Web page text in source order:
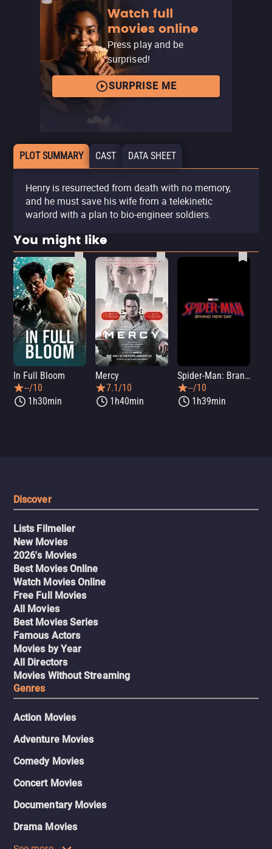
Watch full
movies online
Press play and be
surprised!
SURPRISE ME
PLOT SUMMARY CAST DATA SHEET
Henry is resurrected from death with no memory,
and he must save his wife from a telekinetic
warlord with a plan to bio-engineer soldiers.
You might like
In Full Bloom
--/10
1h30min
Mercy
7.1/10
1h40min
Spider-Man: Brand New Day
--/10
1h39min
Discover
Lists Filmelier
New Movies
2026's Movies
Best Movies Online
Watch Movies Online
Free Full Movies
All Movies
Best Movies Series
Famous Actors
Movies by Year
All Directors
Movies Without Streaming
Genres
Action Movies
Adventure Movies
Comedy Movies
Concert Movies
Documentary Movies
Drama Movies